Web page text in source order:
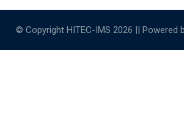
© Copyright HITEC-IMS 2026 || Powered